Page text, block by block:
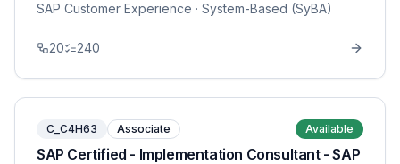
SAP Customer Experience · System-Based (SyBA)
20 240
C_C4H63 Associate Available
SAP Certified - Implementation Consultant - SAP